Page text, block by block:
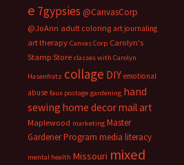
e 7gypsies @CanvasCorp
@JoAnn adult coloring art journaling
art therapy Canvas Corp Carolyn's
Stamp Store classes with Carolyn
Hasenfratz collage DIY emotional
abuse faux postage gardening hand
sewing home decormail art
Maplewood marketing Master
Gardener Program media literacy
mental health Missouri mixed